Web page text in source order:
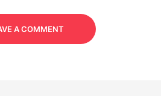
A COMMENT